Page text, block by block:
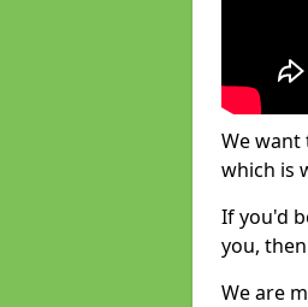
We want
which is
If you'd
you,
We are